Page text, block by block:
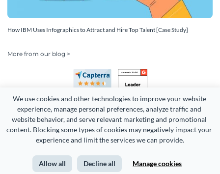
We use cookies and other technologies to improve your website
experience, manage personal preferences, analyze traffic and
website behavior, and serve relevant marketing and promotional
content. Blocking some types of cookies may negatively impact your
experience and limit the services we can provide.
Allow all Decline all Manage cookies
How IBM Uses Infographics to Attract and Hire Top Talent [Case Study]
More from our blog >
Copyright 2026 Easy WebContent, LLC. (DBA Visme). All rights
Terms of Service Privacy Site Map